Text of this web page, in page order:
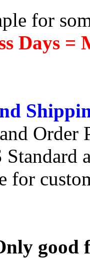
for
Days =
Order
Standard
for
good